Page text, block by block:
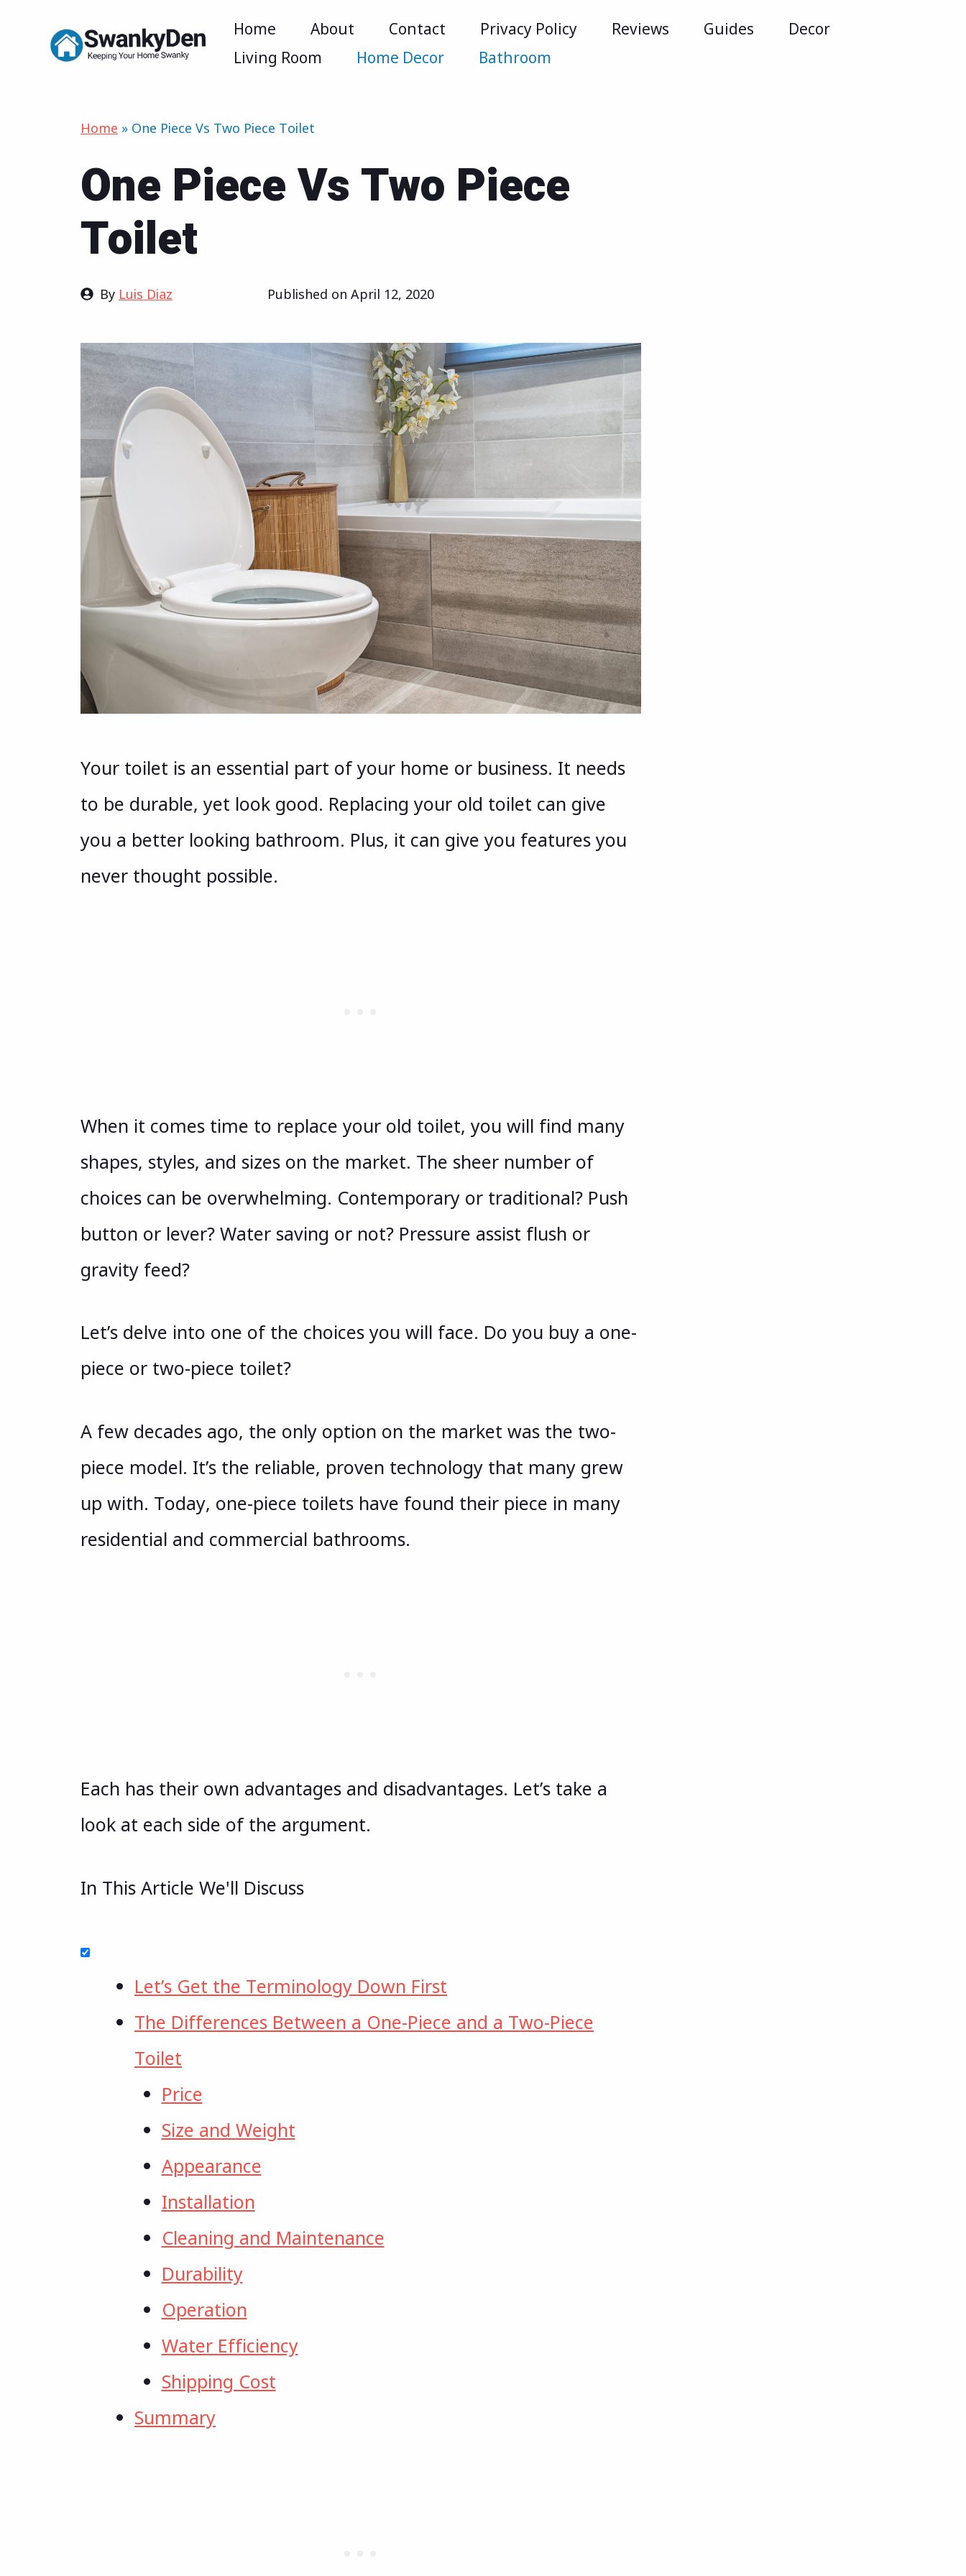
Home About Contact Privacy Policy Reviews Guides
Decor
Living Room
Home Decor Bathroom
Home » One Piece Vs Two Piece Toilet
One Piece Vs Two Piece
Toilet
By Luis Diaz Published on April 12, 2020
Your toilet is an essential part of your home or business. It needs
to be durable, yet look good. Replacing your old toilet can give
you a better looking bathroom. Plus, it can give you features you
never thought possible.
When it comes time to replace your old toilet, you will find many
shapes, styles, and sizes on the market. The sheer number of
choices can be overwhelming. Contemporary or traditional? Push
button or lever? Water saving or not? Pressure assist flush or
gravity feed?
Let’s delve into one of the choices you will face. Do you buy a one-
piece or two-piece toilet?
A few decades ago, the only option on the market was the two-
piece model. It’s the reliable, proven technology that many grew
up with. Today, one-piece toilets have found their piece in many
residential and commercial bathrooms.
Each has their own advantages and disadvantages. Let’s take a
look at each side of the argument.
In This Article We'll Discuss
Let’s Get the Terminology Down First
The Differences Between a One-Piece and a Two-Piece
Toilet
Price
Size and Weight
Appearance
Installation
Cleaning and Maintenance
Durability
Operation
Water Efficiency
Shipping Cost
Summary